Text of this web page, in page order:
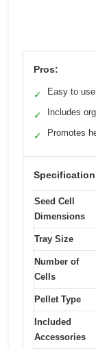
Pros:
✓ Easy to
✓ Includes
✓ Promotes
Seed Cell
Dimensions
Tray Size
Number of
Cells
Pellet Type
Included
Accessories